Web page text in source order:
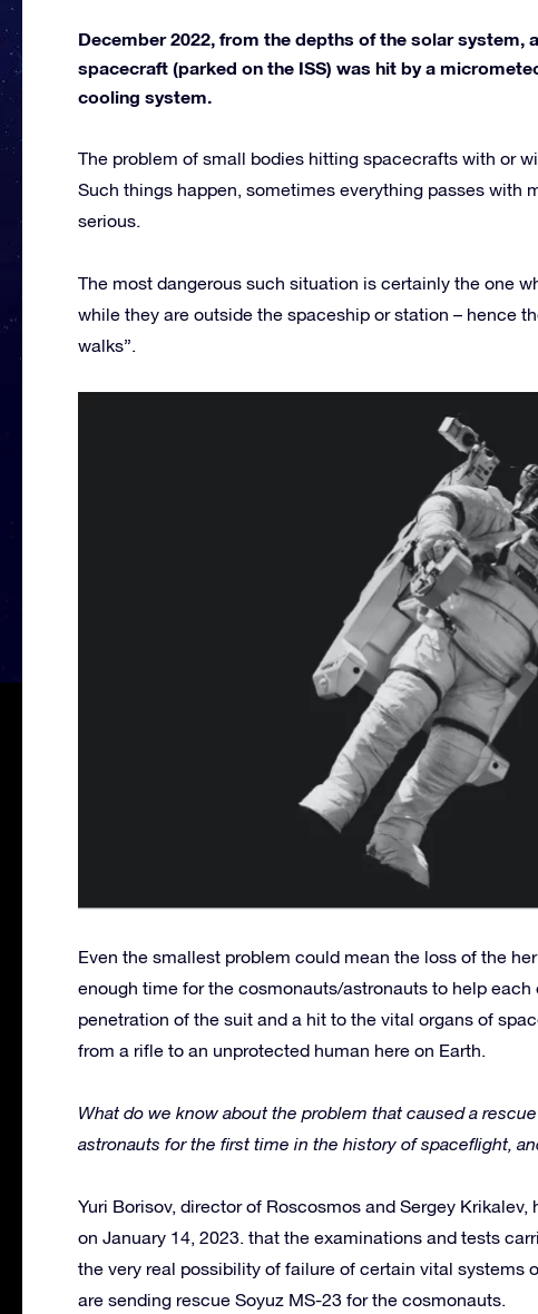
December 2022, from the depths of the solar system,
spacecraft (parked on the ISS) was hit by a
cooling system.
The problem of small bodies hitting spacecrafts with or
Such things happen, sometimes everything passes with
serious.
The most dangerous such situation is certainly the one
while they are outside the spaceship or station – hence
walks”.
Even the smallest problem could mean the loss of the
enough time for the cosmonauts/astronauts to help
penetration of the suit and a hit to the vital organs of
from a rifle to an unprotected human here on Earth.
What do we know about the problem that caused a
astronauts for the first time in the history of spaceflight,
Yuri Borisov, director of Roscosmos and Sergey
on January 14, 2023. that the examinations and tests
the very real possibility of failure of certain vital systems
are sending rescue Soyuz MS-23 for the cosmonauts.